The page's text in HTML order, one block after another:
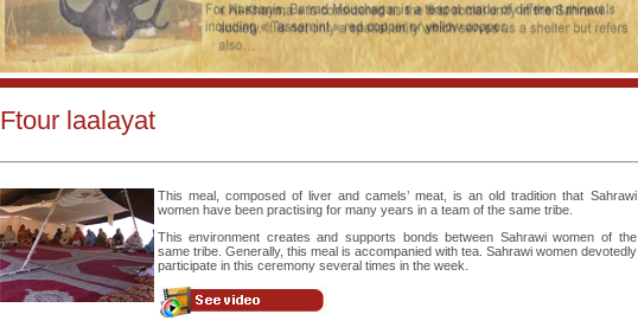
Ftour laalayat
This meal, composed of liver and camels’ meat, is an old tradition that Sahrawi
women have been practising for many years in a team of the same tribe.
This environment creates and supports bonds between Sahrawi women of the
same tribe. Generally, this meal is accompanied with tea. Sahrawi women devotedly
participate in this ceremony several times in the week.